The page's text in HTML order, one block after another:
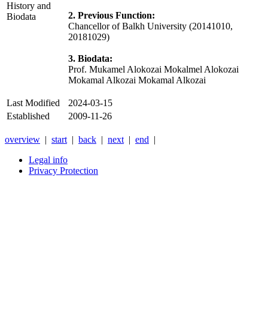
History and
Biodata
2. Previous Function:
Chancellor of Balkh University (20141010,
20181029)
3. Biodata:
Prof. Mukamel Alokozai Mokalmel Alokozai
Mokamal Alkozai Mokamal Alkozai
Last Modified
2024-03-15
Established
2009-11-26
overview | start | back | next | end |
Legal info
Privacy Protection